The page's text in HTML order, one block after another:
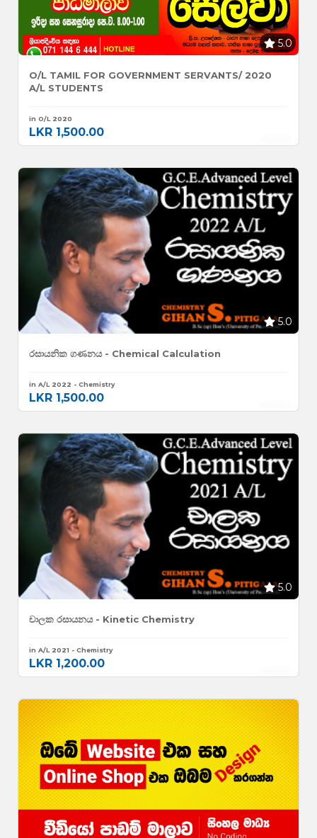
5.0
O/L TAMIL FOR GOVERNMENT SERVANTS/ 2020
A/L STUDENTS
in O/L 2020
LKR 1,500.00
5.0
රසායනික ගණනය - Chemical Calculation
in A/L 2022 - Chemistry
LKR 1,500.00
5.0
චාලක රසායනය - Kinetic Chemistry
in A/L 2021 - Chemistry
LKR 1,200.00